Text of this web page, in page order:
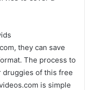
they can save
The process to
druggies of this free
is simple